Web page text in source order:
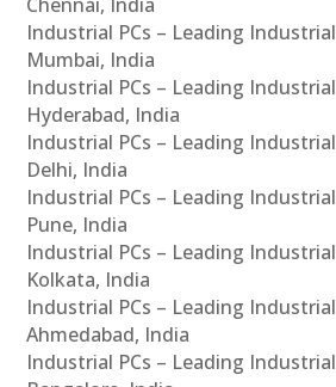
Chennai, India
Industrial PCs – Leading
Mumbai, India
Industrial PCs – Leading
Hyderabad, India
Industrial PCs – Leading
Delhi, India
Industrial PCs – Leading
Pune, India
Industrial PCs – Leading
Kolkata, India
Industrial PCs – Leading
Ahmedabad, India
Industrial PCs – Leading